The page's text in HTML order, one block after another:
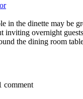
in the dinette may be
inviting overnight
the dining room
comment